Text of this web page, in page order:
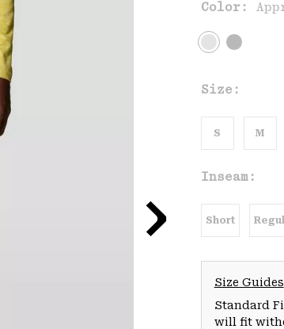
Color:
Size:
S M
Inseam:
Short
Size Guides
Standard
will fit